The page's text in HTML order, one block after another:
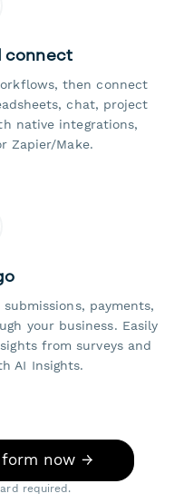
connect
then connect
chat, project
native integrations,
Zapier/Make.
payments,
your business. Easily
from surveys and
AI Insights.
now →
required.